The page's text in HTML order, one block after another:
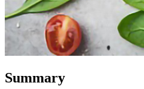
Summary